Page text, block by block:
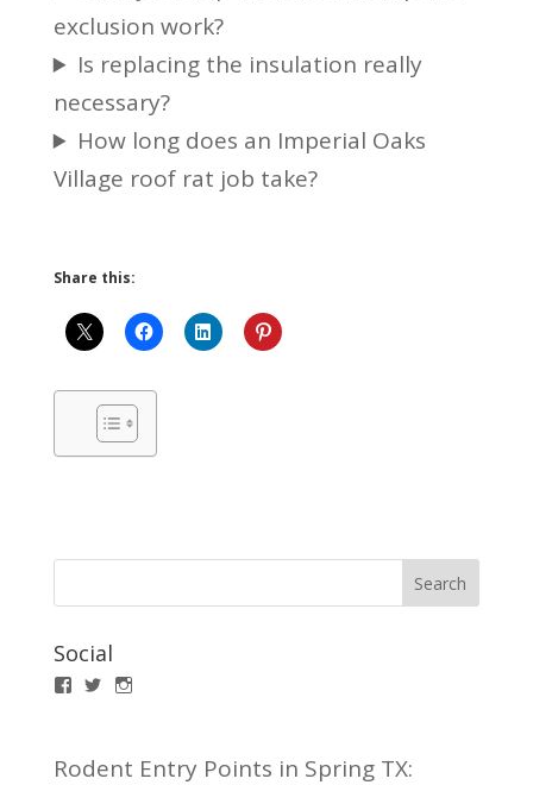
exclusion work?
Is replacing the insulation really
necessary?
How long does an Imperial Oaks
Village roof rat job take?
Share this:
Social
Facebook
TwitterInstagram
Rodent Entry Points in Spring TX: